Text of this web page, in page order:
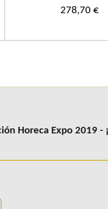
278,70 €
Horeca Expo 2019